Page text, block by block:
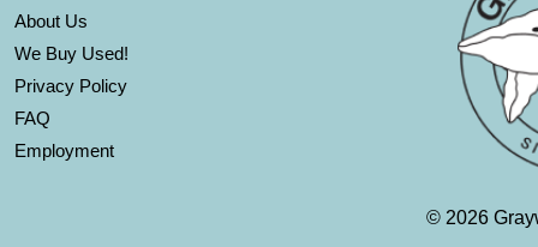
About Us
We Buy Used!
Privacy Policy
FAQ
Employment
© 2026